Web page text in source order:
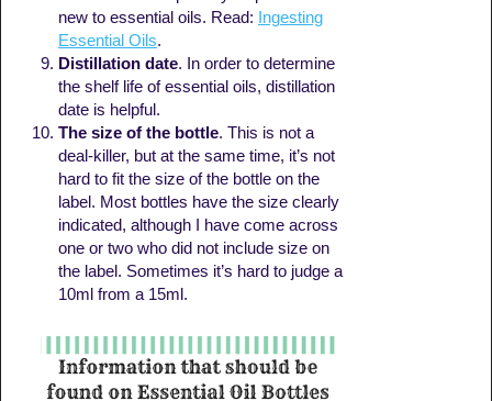
new to essential oils. Read:
Ingesting
Essential Oils.
Distillation date. In order to determine
the shelf life of essential oils, distillation
date is helpful.
The size of the bottle. This is not a
deal-killer, but at the same time, it’s not
hard to fit the size of the bottle on the
label. Most bottles have the size clearly
indicated, although I have come across
one or two who did not include size on
the label. Sometimes it’s hard to judge a
10ml from a 15ml.